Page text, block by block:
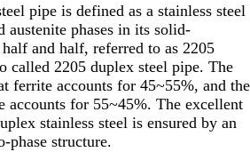
pipe is defined as a stainless steel
austenite phases in its solid-
and half, referred to as 2205
called 2205 duplex steel pipe. The
ferrite accounts for 45~55%, and the
accounts for 55~45%. The excellent
stainless steel is ensured by an
phase structure.